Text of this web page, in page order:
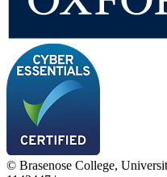
© Brasenose College,